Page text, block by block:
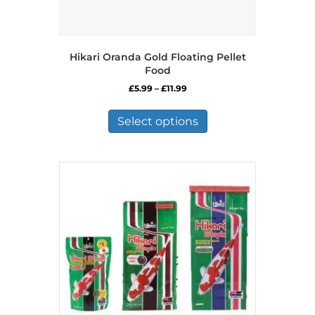
Hikari Oranda Gold Floating Pellet
Food
£5.99 – £11.99Price
£5.99
through
£11.99
Select options
has
variants.
options
may
be
chosen
on
the
product
page